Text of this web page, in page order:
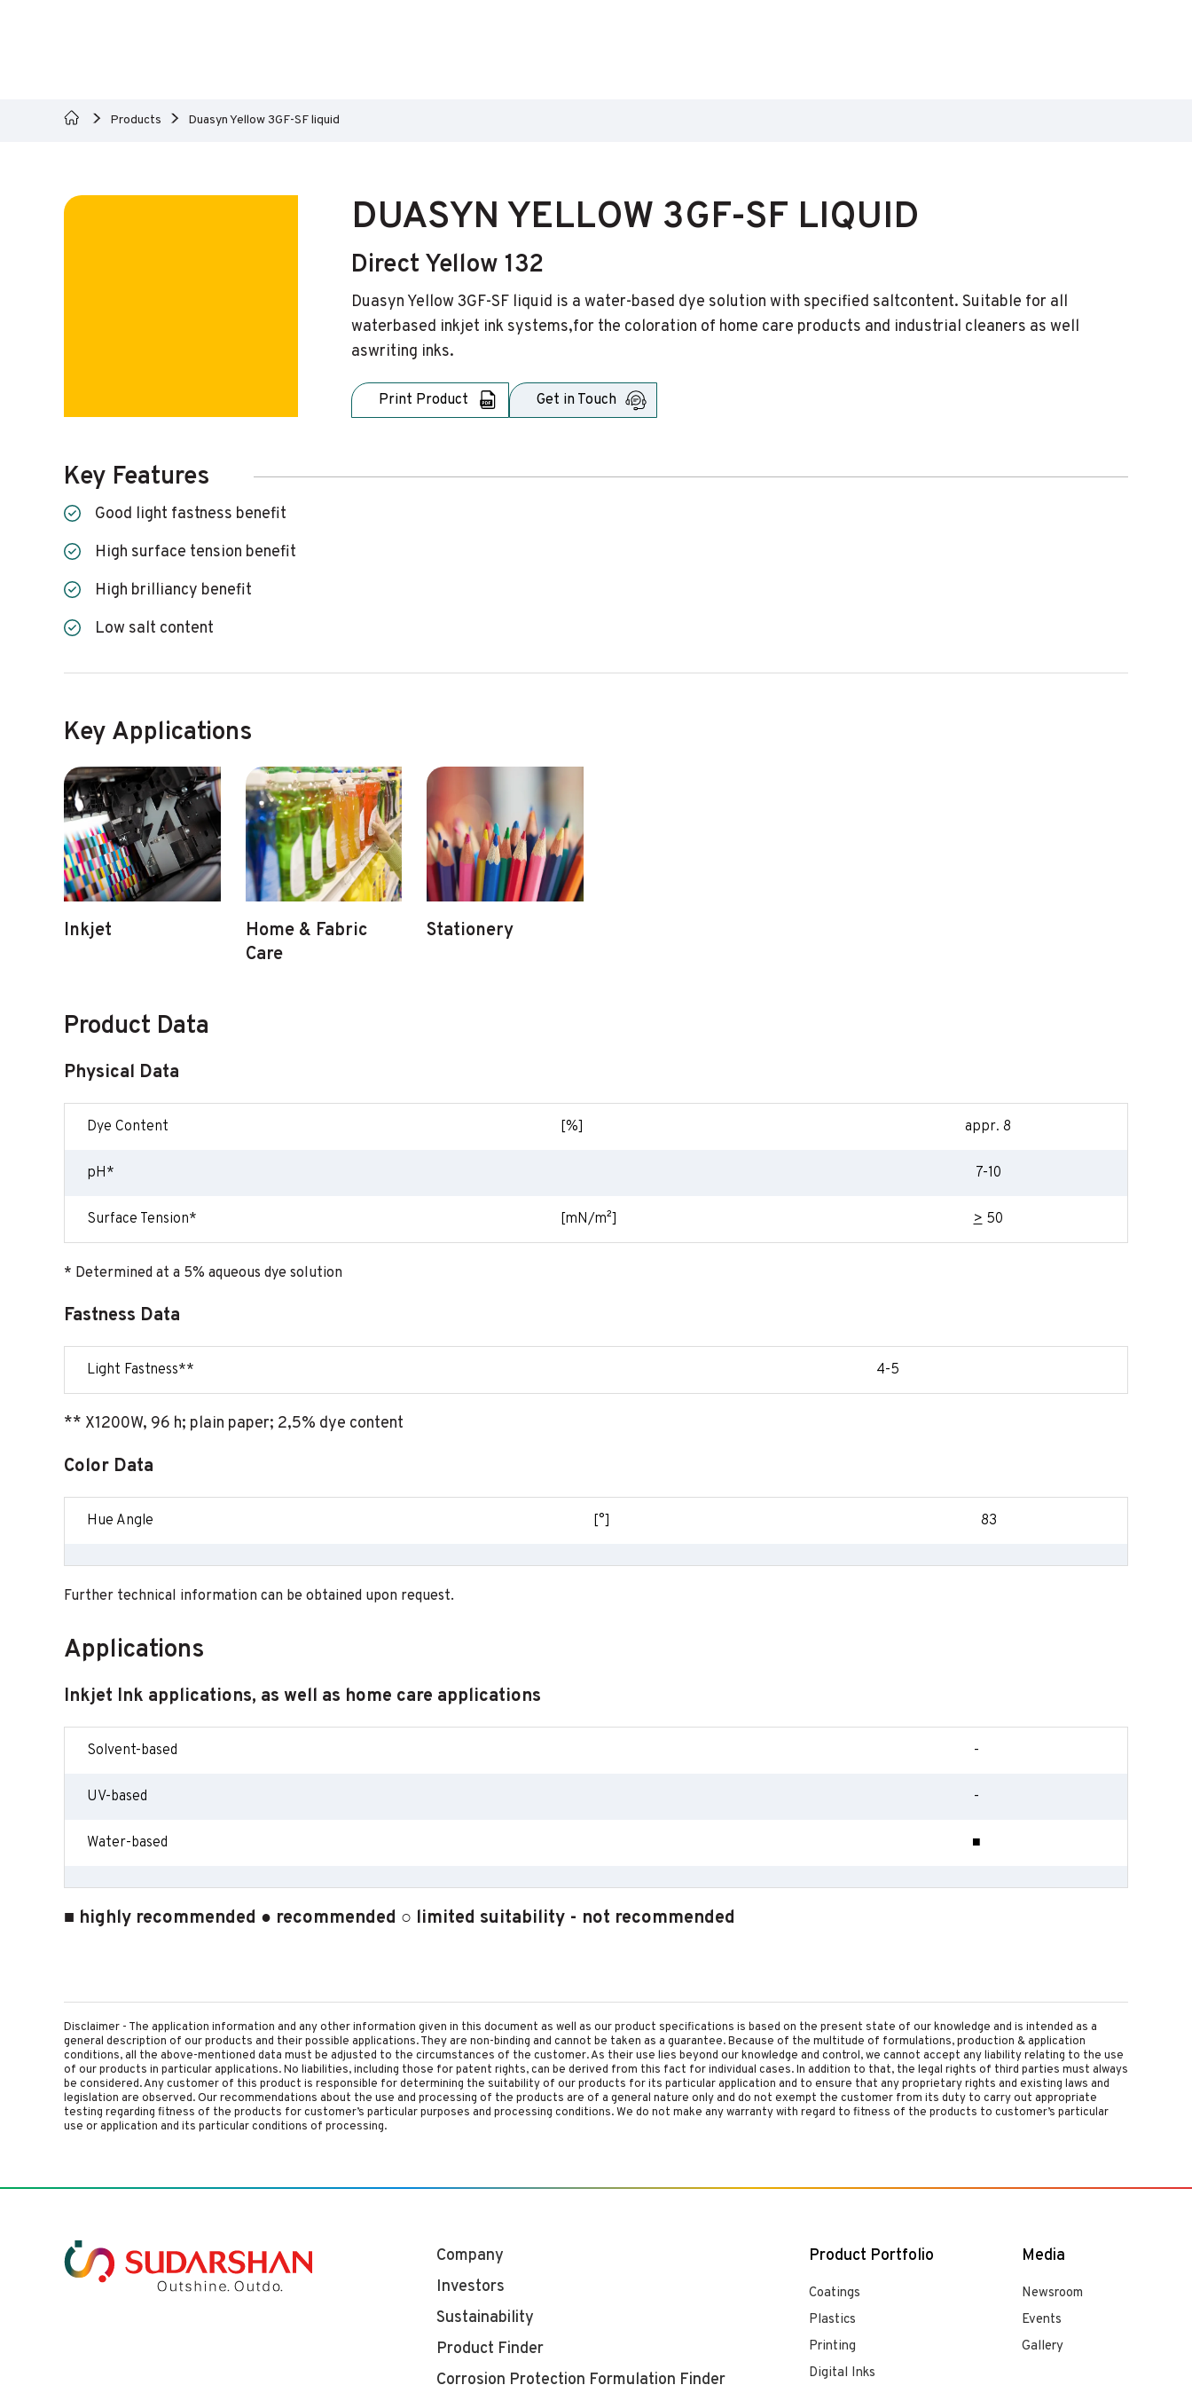
Products Duasyn Yellow 3GF-SF liquid
DUASYN YELLOW 3GF-SF LIQUID
Direct Yellow 132
Duasyn Yellow 3GF-SF liquid is a water-based dye solution with specified saltcontent. Suitable for all
waterbased inkjet ink systems,for the coloration of home care products and industrial cleaners as well
aswriting inks.
Print Product Get in Touch
Key Features
Good light fastness benefit
High surface tension benefit
High brilliancy benefit
Low salt content
Key Applications
Inkjet
Home & Fabric
Care
Stationery
Product Data
Physical Data
Dye Content [%] appr. 8
pH* 7-10
Surface Tension* [mN/m²] >50
* Determined at a 5% aqueous dye solution
Fastness Data
Light Fastness** 4-5
** X1200W, 96 h; plain paper; 2,5% dye content
Color Data
Hue Angle [°] 83
Further technical information can be obtained upon request.
Applications
Inkjet Ink applications, as well as home care applications
Solvent-based -
UV-based -
Water-based ■
■ highly recommended ● recommended ○ limited suitability - not recommended
Disclaimer - The application information and any other information given in this document as well as our product specifications is based on the present state of our knowledge and is intended as a
general description of our products and their possible applications. They are non-binding and cannot be taken as a guarantee. Because of the multitude of formulations, production & application
conditions, all the above-mentioned data must be adjusted to the circumstances of the customer. As their use lies beyond our knowledge and control, we cannot accept any liability relating to the use
of our products in particular applications. No liabilities, including those for patent rights, can be derived from this fact for individual cases. In addition to that, the legal rights of third parties must always
be considered. Any customer of this product is responsible for determining the suitability of our products for its particular application and to ensure that any proprietary rights and existing laws and
legislation are observed. Our recommendations about the use and processing of the products are of a general nature only and do not exempt the customer from its duty to carry out appropriate
testing regarding fitness of the products for customer’s particular purposes and processing conditions. We do not make any warranty with regard to fitness of the products to customer’s particular
use or application and its particular conditions of processing.
Company
Investors
Sustainability
Product Finder
Corrosion Protection Formulation Finder
Product Portfolio
Coatings
Plastics
Printing
Digital Inks
Media
Newsroom
Events
Gallery